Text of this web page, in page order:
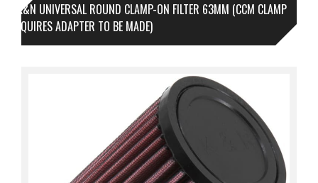
K&N UNIVERSAL ROUND CLAMP-ON FILTER 63MM (CCM CLAMP
REQUIRES ADAPTER TO BE MADE)